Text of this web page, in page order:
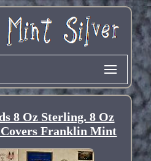
8 Oz Sterling. 8 Oz
Franklin Mint